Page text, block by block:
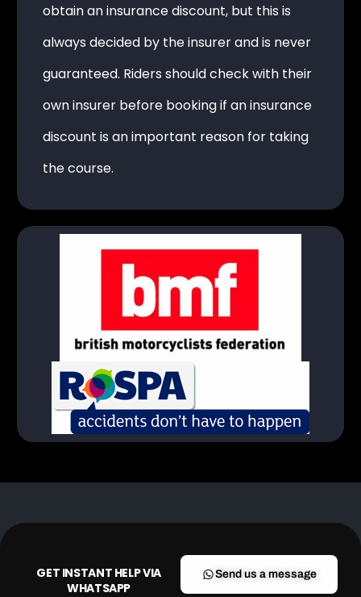
obtain an insurance discount, but this is
always decided by the insurer and is never
guaranteed. Riders should check with their
own insurer before booking if an insurance
discount is an important reason for taking
the course.
GET INSTANT HELP VIA
WHATSAPP
Send us a message